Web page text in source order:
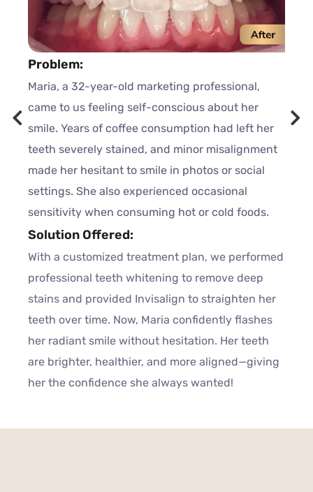
Problem:
Maria, a 32-year-old marketing professional,
came to us feeling self-conscious about her
smile. Years of coffee consumption had left her
teeth severely stained, and minor misalignment
made her hesitant to smile in photos or social
settings. She also experienced occasional
sensitivity when consuming hot or cold foods.
Solution Offered:
With a customized treatment plan, we performed
professional teeth whitening to remove deep
stains and provided Invisalign to straighten her
teeth over time. Now, Maria confidently flashes
her radiant smile without hesitation. Her teeth
are brighter, healthier, and more aligned—giving
her the confidence she always wanted!